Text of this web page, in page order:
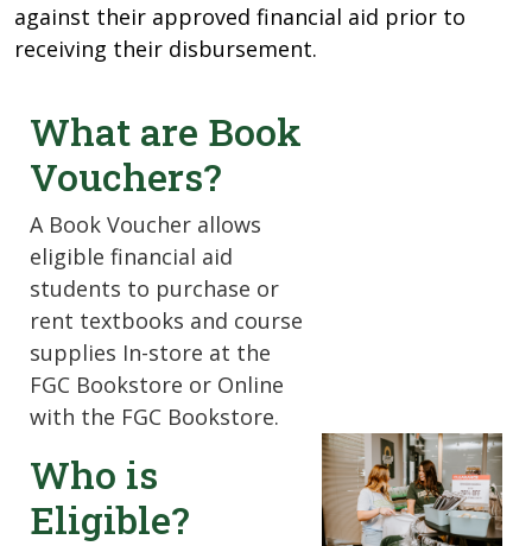
against their approved financial aid prior to
receiving their disbursement.
What are Book
Vouchers?
A Book Voucher allows
eligible financial aid
students to purchase or
rent textbooks and course
supplies In-store at the
FGC Bookstore or Online
with the FGC Bookstore.
Who is
Eligible?